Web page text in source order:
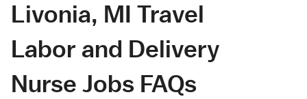
Livonia, MI Travel
Labor and Delivery
Nurse Jobs FAQs